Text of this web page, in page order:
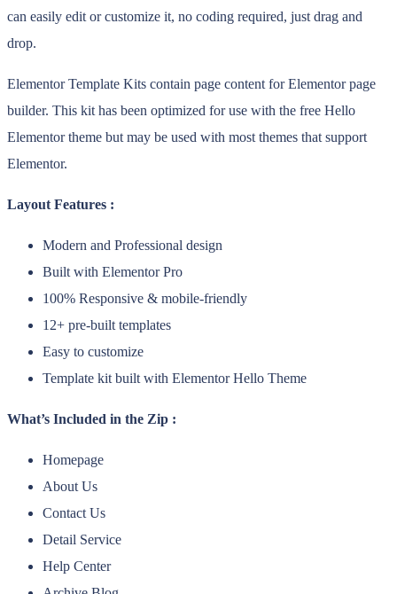
can easily edit or customize it, no coding required, just drag and
drop.
Elementor Template Kits contain page content for Elementor page
builder. This kit has been optimized for use with the free Hello
Elementor theme but may be used with most themes that support
Elementor.
Layout Features :
Modern and Professional design
Built with Elementor Pro
100% Responsive & mobile-friendly
12+ pre-built templates
Easy to customize
Template kit built with Elementor Hello Theme
What’s Included in the Zip :
Homepage
About Us
Contact Us
Detail Service
Help Center